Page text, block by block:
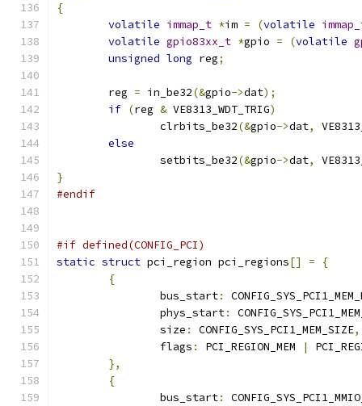
{
volatile immap_t *im = (volatile
volatile gpio83xx_t *gpio = (volatile
unsigned long reg;
	reg
= in_be32(&gpio->dat);
if (reg & VE8313_WDT_TRIG)
		clrbits_be32
(&gpio->dat,
else
		setbits_be32
(&gpio->dat,
}
#endif
#if defined(CONFIG_PCI)
static struct pci_region pci_regions[] =
{
{
		bus_start
:
		phys_start
:
		size
: CONFIG_SYS_PCI1_MEM_SIZE,
		flags
: PCI_REGION_MEM |
},
{
		bus_start
: